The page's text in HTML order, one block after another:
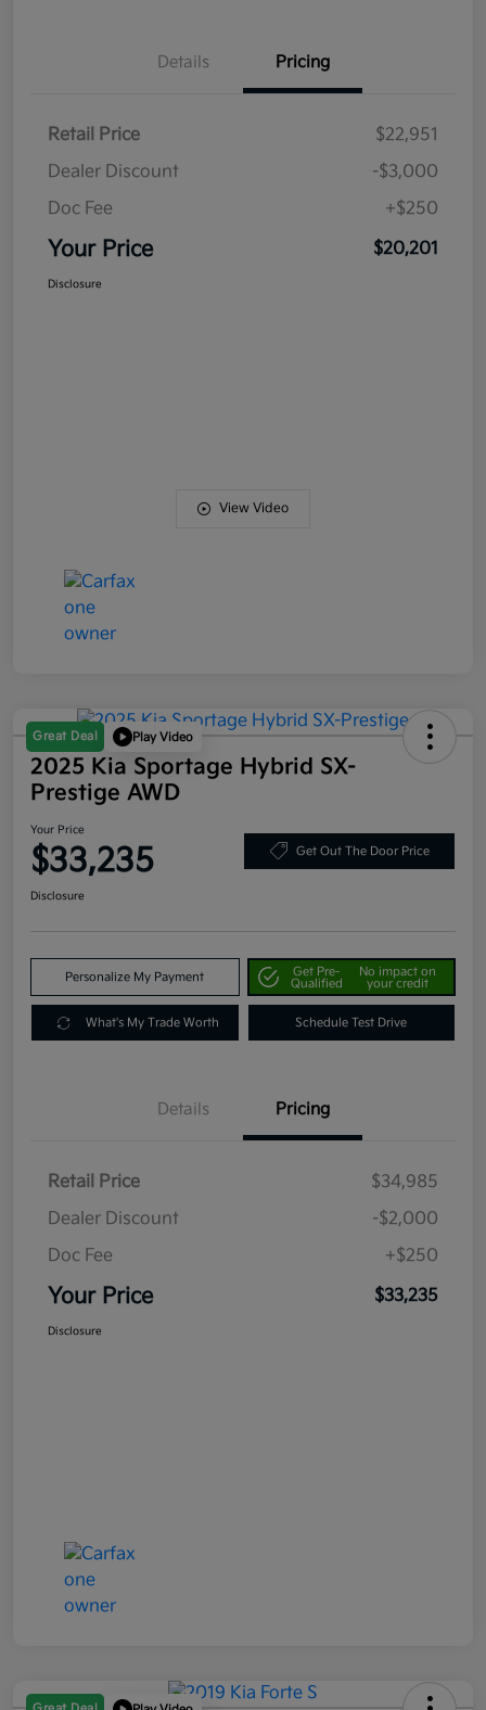
Details Pricing
Retail Price
$22,951
Dealer Discount
-$3,000
Doc Fee
+$250
Your Price $20,201
Disclosure
View Video
Great Deal Play Video
2025 Kia Sportage Hybrid SX-
Prestige AWD
Your Price
$33,235 Get Out The Door Price
Disclosure
Personalize My Payment
Get Pre-
Qualified
No impact on
your credit
What's My Trade Worth Schedule Test Drive
Details Pricing
Retail Price
$34,985
Dealer Discount
-$2,000
Doc Fee
+$250
Your Price $33,235
Disclosure